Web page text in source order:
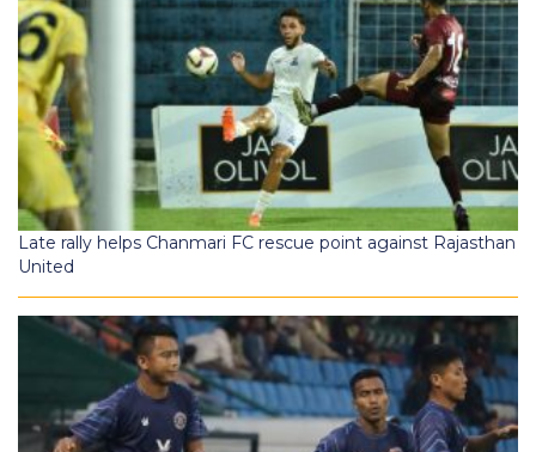
Late rally helps Chanmari FC rescue point against Rajasthan
United